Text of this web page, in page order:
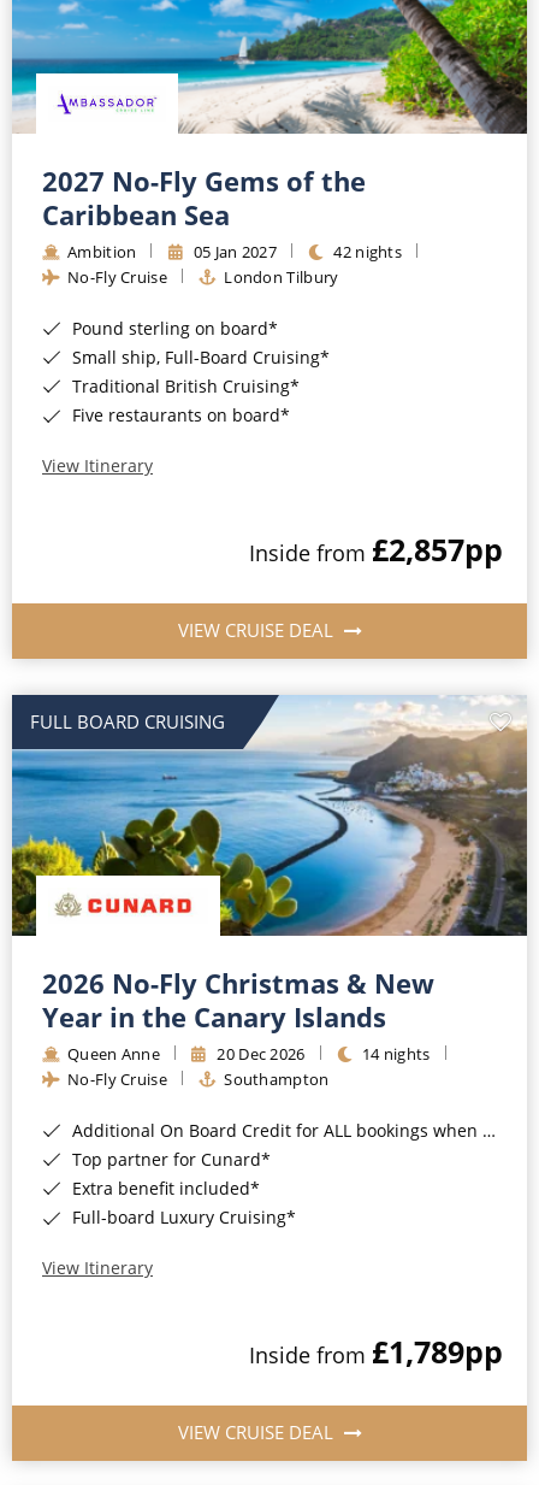
Small Ship Cruising
River Cruises
River Cruises
Rivers of Europe
Rivers of Asia
2027 No-Fly Gems of the
Caribbean Sea
Ambition 05 Jan 2027
42 nights
No-Fly Cruise
London Tilbury
Pound sterling on board*
Small ship, Full-Board Cruising*
Traditional British Cruising*
Five restaurants on board*
View Itinerary
Inside from £2,857pp
VIEW CRUISE DEAL
FULL BOARD CRUISING
2026 No-Fly Christmas & New
Year in the Canary Islands
Queen Anne 20 Dec 2026
14 nights
No-Fly Cruise
Southampton
Additional On Board Credit for ALL bookings when you book by 8pm 31st August 2026*
Top partner for Cunard*
Extra benefit included*
Full-board Luxury Cruising*
View Itinerary
Inside from £1,789pp
VIEW CRUISE DEAL